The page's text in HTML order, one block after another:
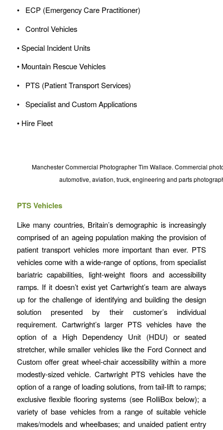
• ECP (Emergency Care Practitioner)
• Control Vehicles
• Special Incident Units
• Mountain Rescue Vehicles
• PTS (Patient Transport Services)
• Specialist and Custom Applications
• Hire Fleet
Manchester Commercial Photographer Tim Wallace. Commercial
automotive, aviation, truck, engineering and parts
PTS Vehicles
Like many countries, Britain’s demographic is increasingly
comprised of an ageing population making the provision of
patient transport vehicles more important than ever. PTS
vehicles come with a wide-range of options, from specialist
bariatric capabilities, light-weight floors and accessibility
ramps. If it doesn’t exist yet Cartwright’s team are always
up for the challenge of identifying and building the design
solution presented by their customer’s individual
requirement. Cartwright’s larger PTS vehicles have the
option of a High Dependency Unit (HDU) or seated
stretcher, while smaller vehicles like the Ford Connect and
Custom offer great wheel-chair accessibility within a more
modestly-sized vehicle. Cartwright PTS vehicles have the
option of a range of loading solutions, from tail-lift to ramps;
exclusive flexible flooring systems (see RolliBox below); a
variety of base vehicles from a range of suitable vehicle
makes/models and wheelbases; and unaided patient entry